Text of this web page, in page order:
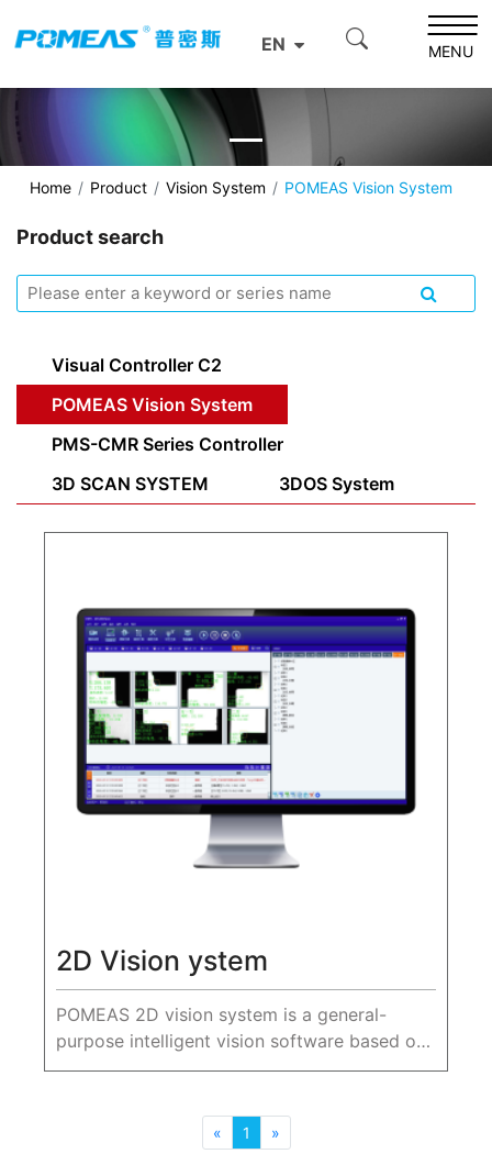
EN MENU
Home Product Vision System POMEAS Vision System
Product search
Visual Controller C2
POMEAS Vision System
PMS-CMR Series Controller
3D SCAN SYSTEM
3DOS System
2D Vision ystem
POMEAS 2D vision system is a general-
purpose intelligent vision software based on
the X86/GPU platform, which integrates rich
industrial image positioni...
« 1 »